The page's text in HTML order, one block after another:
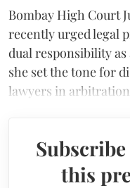
Bombay High Court
recently urged legal
dual responsibility
she set the tone for
lawyers in
this